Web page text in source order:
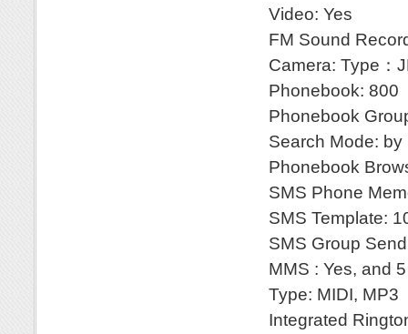
Video: Yes
FM Sound
Camera: Type：
Phonebook: 800
Phonebook
Search Mode:
Phonebook
SMS Phone
SMS Template:
SMS Group
MMS : Yes, and
Type: MIDI, MP3
Integrated